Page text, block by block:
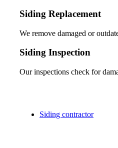
Siding Replacement
We remove damaged or
Siding Inspection
Our inspections check for
Siding contractor